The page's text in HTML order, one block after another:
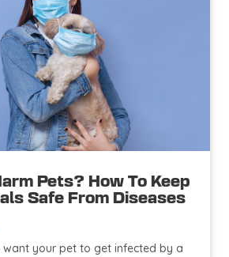
Pets? How To Keep
Safe From Diseases
want your pet to get infected by a